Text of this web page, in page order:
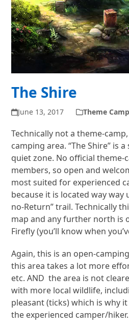
The Shire
June 13, 2017 Theme
Technically not a theme-
camping area. “The Shire” is
quiet zone. No official theme-
members, so open and
most suited for experienced
because it is located way way
no-Return” trail. Technically
map and any further north is
Firefly (you’ll know when
Again, this is an open-
this area takes a lot more
etc. AND the area is not
with more local wildlife,
pleasant (ticks) which is why
the experienced camper/hiker.